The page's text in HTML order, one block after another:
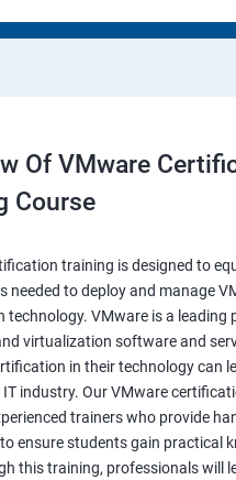
Of VMware
Course
training is designed to
needed to deploy and manage
technology. VMware is a leading
virtualization software and
in their technology can
IT industry. Our VMware
trainers who provide
ensure students gain practical
this training, professionals will